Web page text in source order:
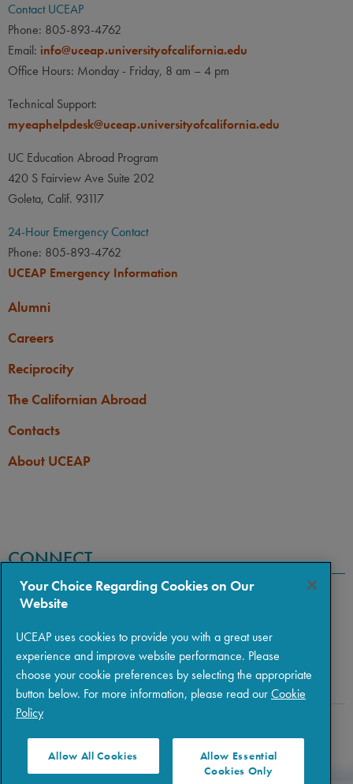
Contact UCEAP
Phone: 805-893-4762
Email: info@uceap.universityofcalifornia.edu
Office Hours: Monday - Friday, 8 am – 4 pm
Technical Support:
myeaphelpdesk@uceap.universityofcalifornia.edu
UC Education Abroad Program
420 S Fairview Ave Suite 202
Goleta, Calif. 93117
24-Hour Emergency Contact
Phone: 805-893-4762
UCEAP Emergency Information
Alumni
Careers
Reciprocity
The Californian Abroad
Contacts
About UCEAP
CONNECT
|Privacy| Terms of Use
Your Choice Regarding Cookies on Our
Website
UCEAP uses cookies to provide you with a great user
experience and improve website performance. Please
choose your cookie preferences by selecting the appropriate
button below. For more information, please read ourCookie
Policy
Allow All Cookies
Allow Essential
Cookies Only